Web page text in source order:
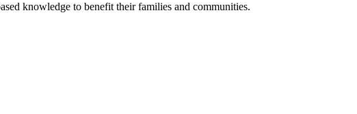
knowledge to benefit their families and communities.